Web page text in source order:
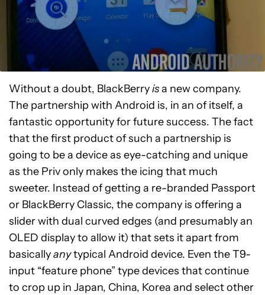
Without a doubt, BlackBerryisa new company.
The partnership with Android is, in an of itself, a
fantastic opportunity for future success. The fact
that the first product of such a partnership is
going to be a device as eye-catching and unique
as the Priv only makes the icing that much
sweeter. Instead of getting a re-branded Passport
or BlackBerry Classic, the company is offering a
slider with dual curved edges (and presumably an
OLED display to allow it) that sets it apart from
basicallyanytypical Android device. Even the T9-
input “feature phone” type devices that continue
to crop up in Japan, China, Korea and select other